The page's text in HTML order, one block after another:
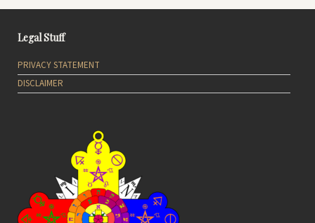
Legal Stuff
PRIVACY STATEMENT
DISCLAIMER